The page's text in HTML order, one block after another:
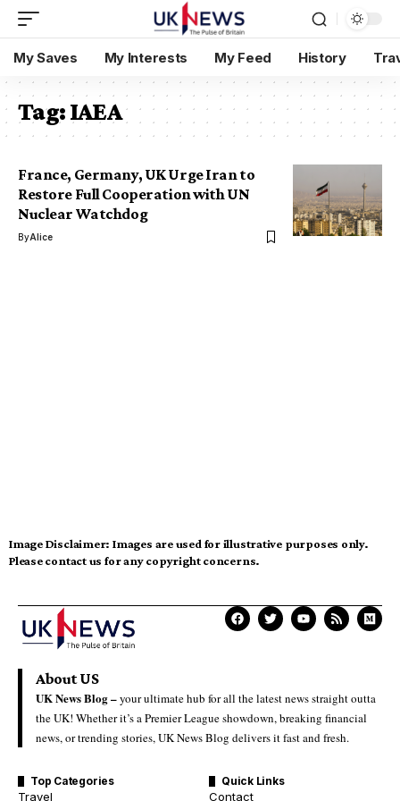
My Saves My Interests My Feed History
Tag:IAEA
France, Germany, UK Urge Iran to
Restore Full Cooperation with UN
Nuclear Watchdog
ByAlice
Image Disclaimer: Images are used for illustrative purposes only.
Please contact us for any copyright concerns.
About US
UK News Blog –your ultimate hub for all the latest news straight outta
the UK! Whether it’s a Premier League showdown, breaking financial
news, or trending stories, UK News Blog delivers it fast and fresh.
Top Categories
Travel
Quick Links
Contact